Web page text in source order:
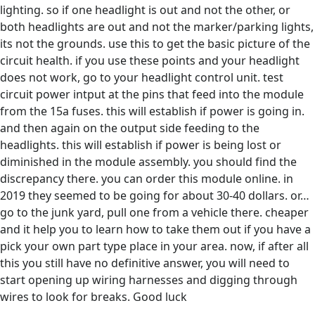
lighting. so if one headlight is out and not the other, or
both headlights are out and not the marker/parking lights,
its not the grounds. use this to get the basic picture of the
circuit health. if you use these points and your headlight
does not work, go to your headlight control unit. test
circuit power intput at the pins that feed into the module
from the 15a fuses. this will establish if power is going in.
and then again on the output side feeding to the
headlights. this will establish if power is being lost or
diminished in the module assembly. you should find the
discrepancy there. you can order this module online. in
2019 they seemed to be going for about 30-40 dollars. or…
go to the junk yard, pull one from a vehicle there. cheaper
and it help you to learn how to take them out if you have a
pick your own part type place in your area. now, if after all
this you still have no definitive answer, you will need to
start opening up wiring harnesses and digging through
wires to look for breaks. Good luck